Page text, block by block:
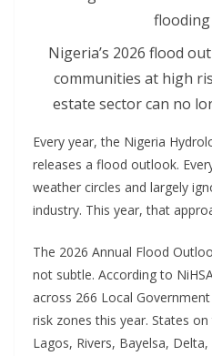
Nigeria’s 2026 flood
communities at high
estate sector can no
Every year, the Nigeria
releases a flood outlook.
weather circles and largely
industry. This year, that
The 2026 Annual Flood
not subtle. According to
across 266 Local
risk zones this year. States
Lagos, Rivers, Bayelsa,